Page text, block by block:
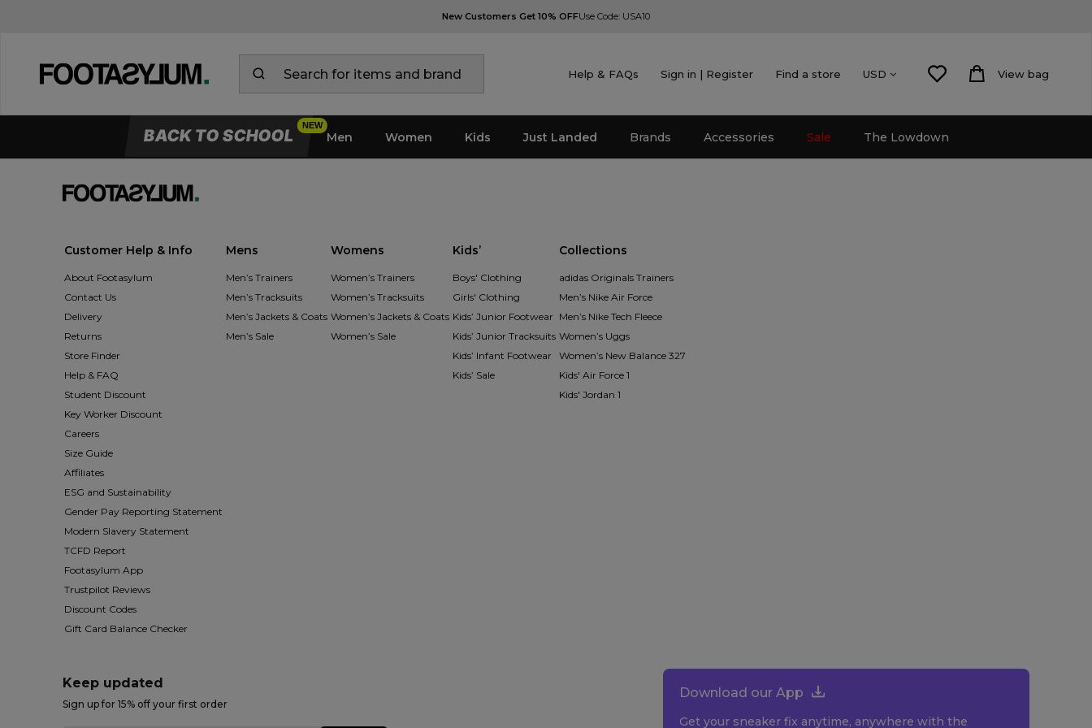
New Customers Get 10% OFFUse Code: USA10
Help & FAQs Sign in | Register Find a store USD View bag
BACK TO SCHOOL Men Women Kids Just Landed Brands Accessories Sale The Lowdown
Customer Help & Info
About Footasylum
Contact Us
Delivery
Returns
Store Finder
Help & FAQ
Student Discount
Key Worker Discount
Careers
Size Guide
Affiliates
ESG and Sustainability
Gender Pay Reporting Statement
Modern Slavery Statement
TCFD Report
Footasylum App
Trustpilot Reviews
Discount Codes
Gift Card Balance Checker
Mens
Men’s Trainers
Men’s Tracksuits
Men’s Jackets & Coats
Men’s Sale
Womens
Women’s Trainers
Women’s Tracksuits
Women’s Jackets & Coats
Women’s Sale
Kids’
Boys' Clothing
Girls' Clothing
Kids’ Junior Footwear
Kids’ Junior Tracksuits
Kids’ Infant Footwear
Kids’ Sale
Collections
adidas Originals Trainers
Men’s Nike Air Force
Men’s Nike Tech Fleece
Women’s Uggs
Women’s New Balance 327
Kids' Air Force 1
Kids' Jordan 1
Keep updated
Sign up for 15% off your first order
Download our App
Get your sneaker fix anytime, anywhere with the